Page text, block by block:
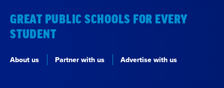
GREAT PUBLIC SCHOOLS FOR EVERY
STUDENT
About us Partner with us Advertise with us